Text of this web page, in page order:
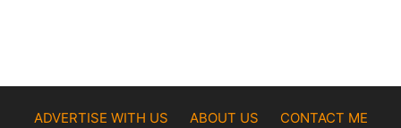
ADVERTISE WITH US ABOUT US
CONTACT ME